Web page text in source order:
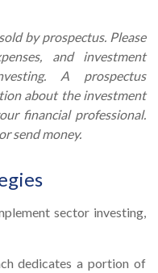
by prospectus. Please
and investment
A prospectus
about the investment
financial professional.
send money.
sector investing,
dedicates a portion of